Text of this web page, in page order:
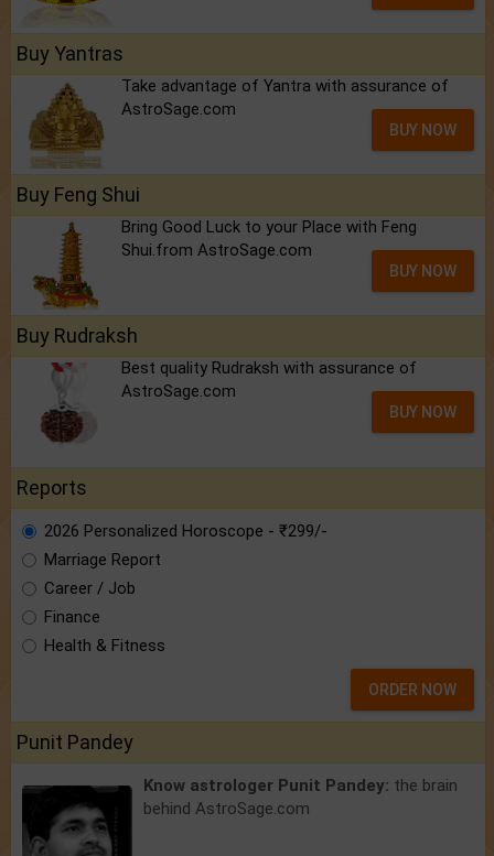
Buy Yantras
Take advantage of Yantra with assurance of
AstroSage.com
BUY NOW
Buy Feng Shui
Bring Good Luck to your Place with Feng
Shui.from AstroSage.com
BUY NOW
Buy Rudraksh
Best quality Rudraksh with assurance of
AstroSage.com
BUY NOW
Reports
2026 Personalized Horoscope - ₹299/-
Marriage Report
Career / Job
Finance
Health & Fitness
ORDER NOW
Punit Pandey
Know astrologer Punit Pandey: the brain
behind AstroSage.com